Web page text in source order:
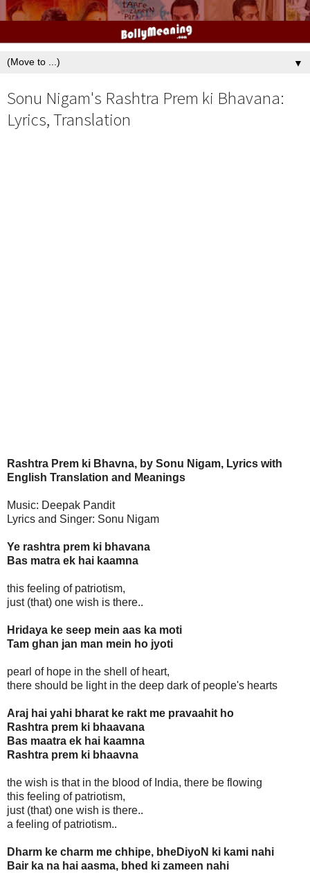
▼
Sonu Nigam's Rashtra Prem ki Bhavana:
Lyrics, Translation
Rashtra Prem ki Bhavna, by Sonu Nigam, Lyrics with
English Translation and Meanings
Music: Deepak Pandit
Lyrics and Singer: Sonu Nigam
Ye rashtra prem ki bhavana
Bas matra ek hai kaamna
this feeling of patriotism,
just (that) one wish is there..
Hridaya ke seep mein aas ka moti
Tam ghan jan man mein ho jyoti
pearl of hope in the shell of heart,
there should be light in the deep dark of people's hearts
Araj hai yahi bharat ke rakt me pravaahit ho
Rashtra prem ki bhaavana
Bas maatra ek hai kaamna
Rashtra prem ki bhaavna
the wish is that in the blood of India, there be flowing
this feeling of patriotism,
just (that) one wish is there..
a feeling of patriotism..
Dharm ke charm me chhipe, bheDiyoN ki kami nahi
Bair ka na hai aasma, bhed ki zameen nahi